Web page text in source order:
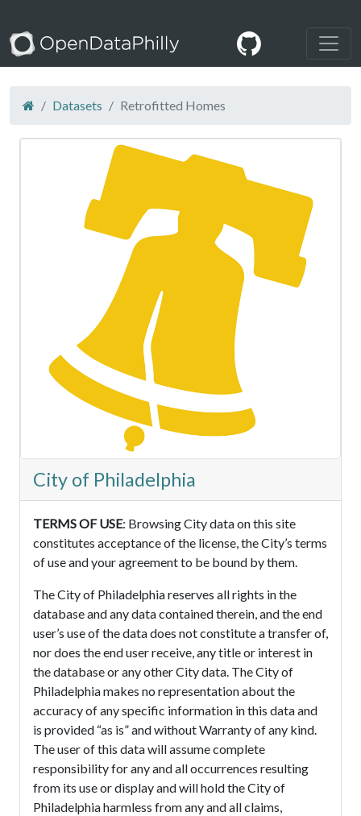
Datasets Retrofitted Homes
City of Philadelphia
TERMS OF USE: Browsing City data on this site
constitutes acceptance of the license, the City’s terms
of use and your agreement to be bound by them.
The City of Philadelphia reserves all rights in the
database and any data contained therein, and the end
user’s use of the data does not constitute a transfer of,
nor does the end user receive, any title or interest in
the database or any other City data. The City of
Philadelphia makes no representation about the
accuracy of any specific information in this data and
is provided “as is” and without Warranty of any kind.
The user of this data will assume complete
responsibility for any and all occurrences resulting
from its use or display and will hold the City of
Philadelphia harmless from any and all claims,